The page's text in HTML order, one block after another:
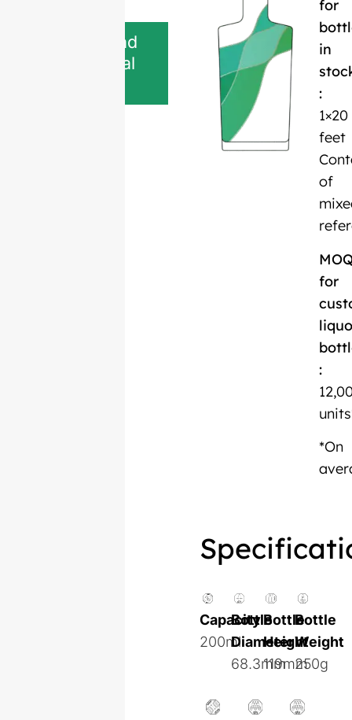
Download
Technical
for
in
:
1×20
feet
of
for
:
*On
Capacity
200ml
Bottle
Diameter
68.3mm
Bottle
Height
119mm
Bottle
Weight
250g